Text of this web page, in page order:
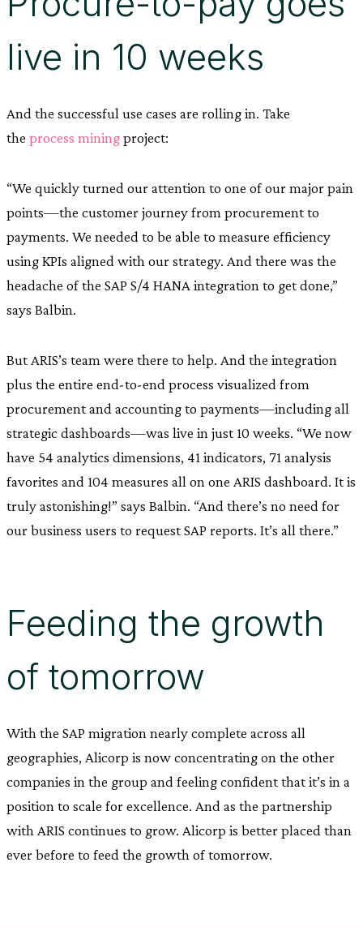
live in 10 weeks
And the successful use cases are rolling in. Take
the process miningproject:
“We quickly turned our attention to one of our major pain
points—the customer journey from procurement to
payments. We needed to be able to measure efficiency
using KPIs aligned with our strategy. And there was the
headache of the SAP S/4 HANA integration to get done,”
says Balbin.
But ARIS’s team were there to help. And the integration
plus the entire end-to-end process visualized from
procurement and accounting to payments—including all
strategic dashboards—was live in just 10 weeks. “We now
have 54 analytics dimensions, 41 indicators, 71 analysis
favorites and 104 measures all on one ARIS dashboard. It is
truly astonishing!” says Balbin. “And there’s no need for
our business users to request SAP reports. It’s all there.”
Feeding the growth
of tomorrow
With the SAP migration nearly complete across all
geographies, Alicorp is now concentrating on the other
companies in the group and feeling confident that it’s in a
position to scale for excellence. And as the partnership
with ARIS continues to grow. Alicorp is better placed than
ever before to feed the growth of tomorrow.